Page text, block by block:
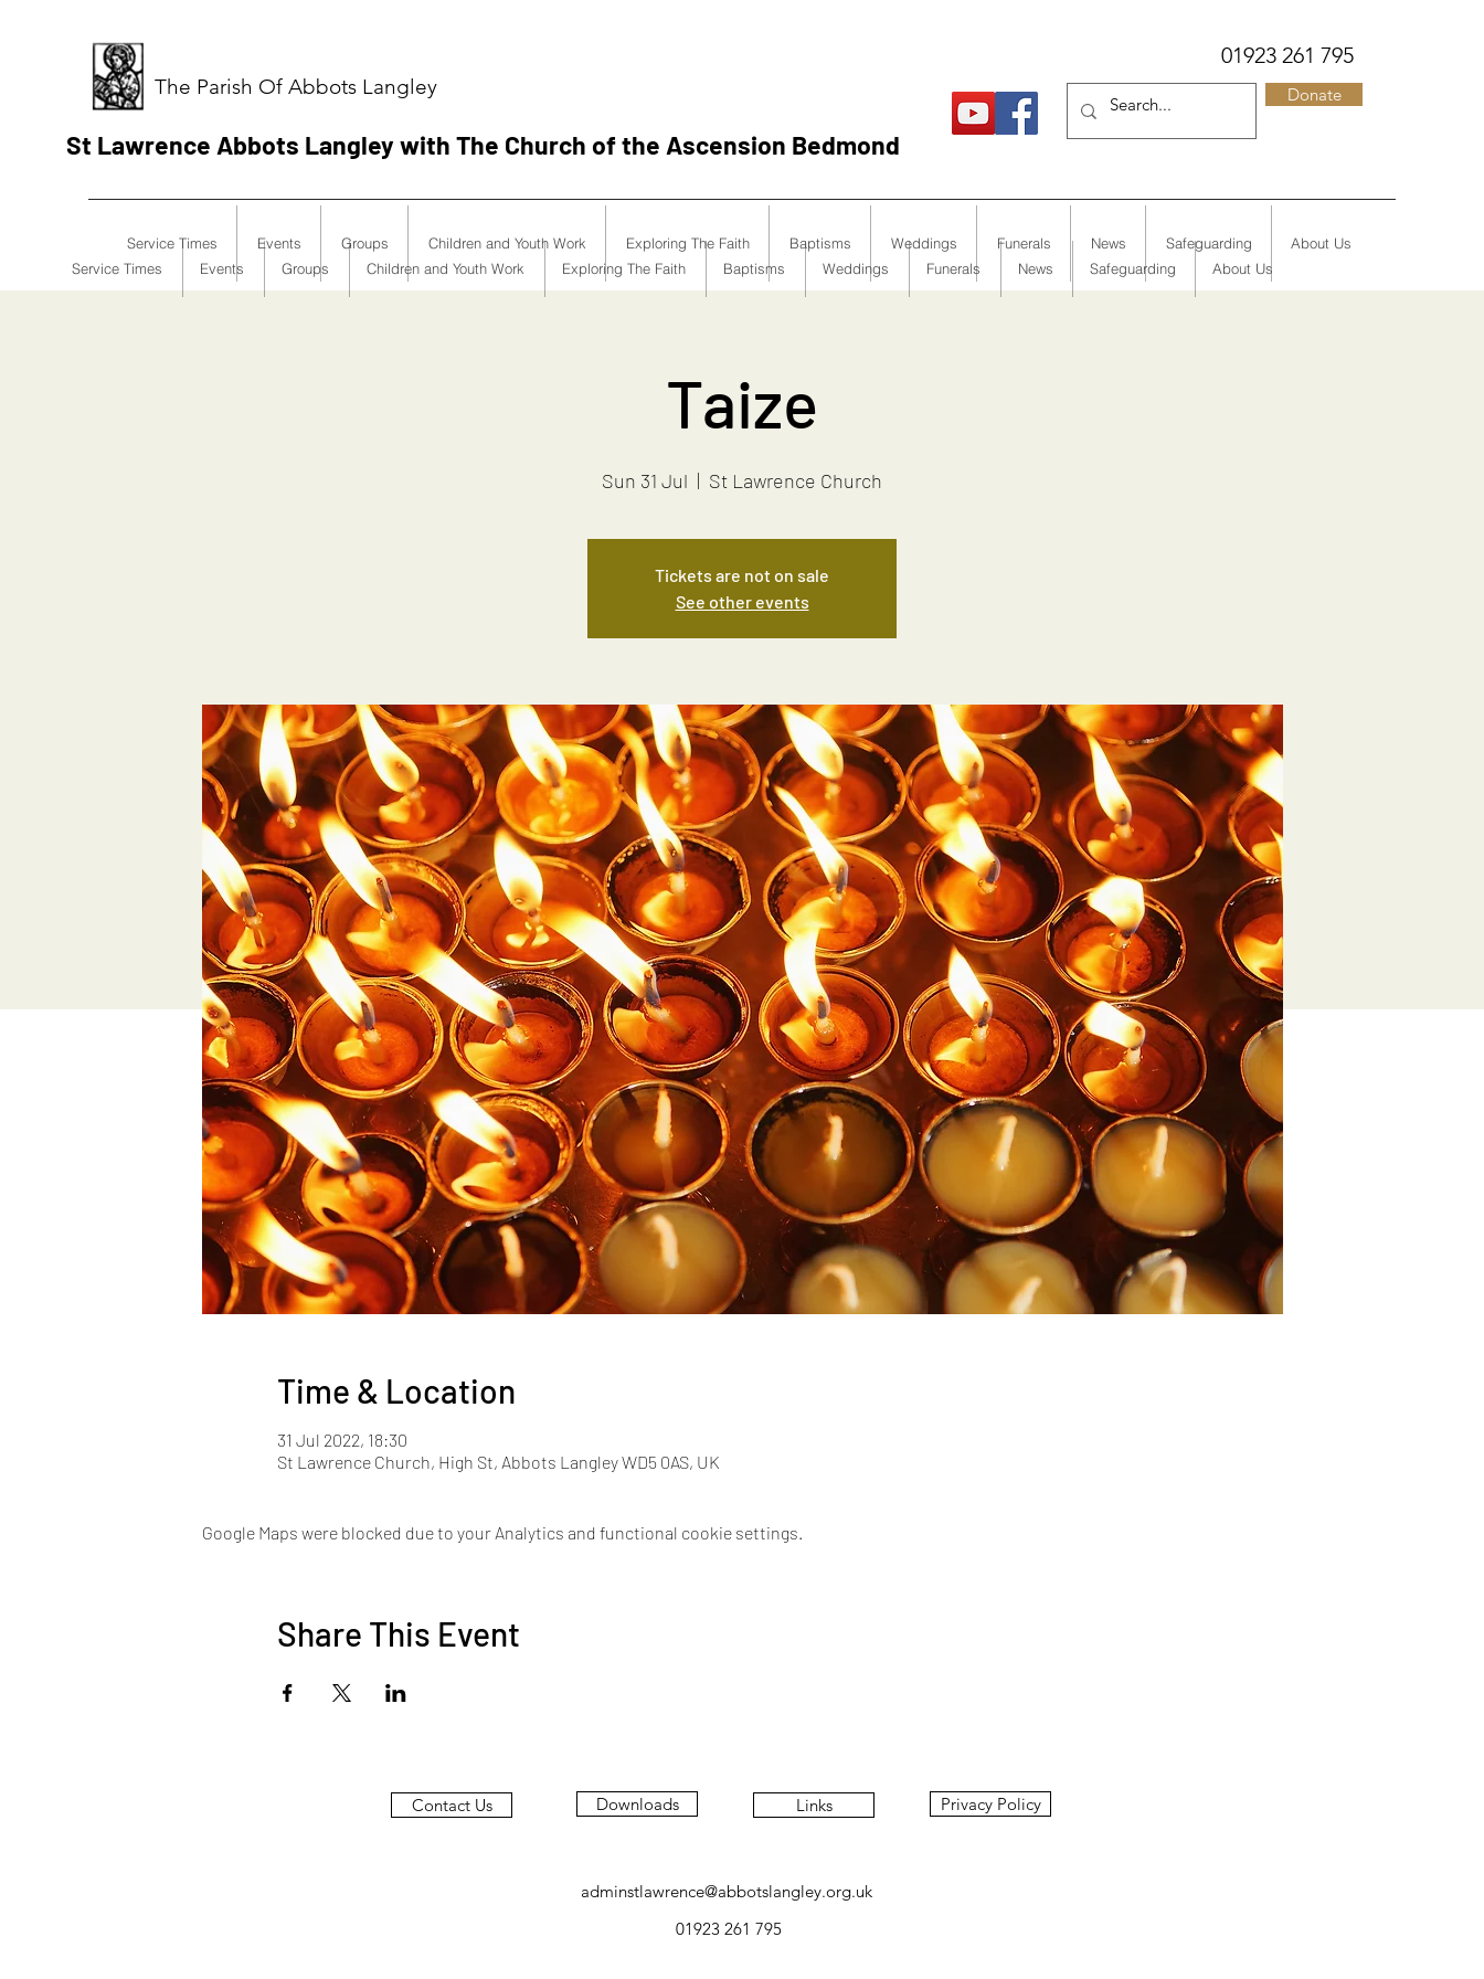
The Parish Of Abbots Langley
St Lawrence Abbots Langley with The Church of the Ascension Bedmond
01923 261 795
Donate
Service Times Events Groups Children and Youth Work Exploring The Faith Baptisms Weddings Funerals News Safeguarding About Us
Taize
Sun 31 Jul
  |
St Lawrence Church
Tickets are not on sale
See other events
Time & Location
31 Jul 2022, 18:30
St Lawrence Church, High St, Abbots Langley WD5 0AS, UK
Google Maps were blocked due to your Analytics and functional cookie settings.
Share This Event
Service Times Events Groups Children and Youth Work Exploring The Faith Baptisms Weddings Funerals News Safeguarding About Us
Contact Us Downloads Links Privacy Policy
adminstlawrence@abbotslangley.org.uk
01923 261 795